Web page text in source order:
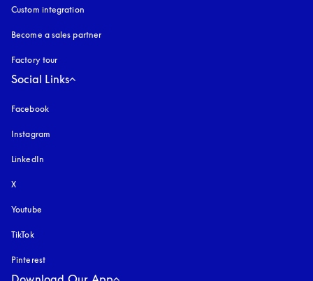
Custom integration
Become a sales partner
Factory tour
Social Links
Facebook
Instagram
LinkedIn
X
Youtube
TikTok
Pinterest